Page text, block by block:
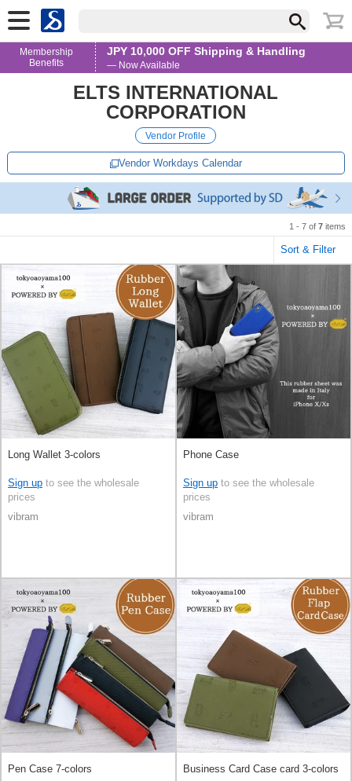
Membership
Benefits
JPY 10,000 OFF Shipping & Handling
— Now Available
ELTS INTERNATIONAL
CORPORATION
Vendor Profile
Vendor Workdays Calendar
1 - 7 of 7 items
Sort & Filter
Long Wallet 3-colors
Sign up to see the wholesale
prices
vibram
Phone Case
Sign up to see the wholesale
prices
vibram
Pen Case 7-colors Business Card Case card 3-colors